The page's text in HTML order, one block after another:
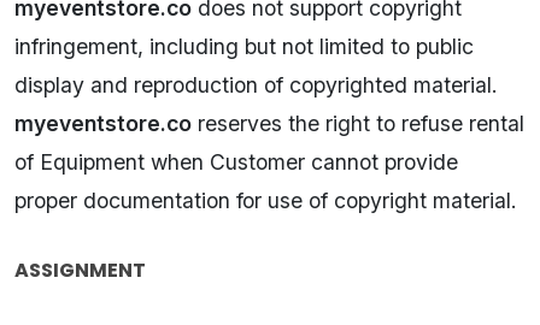
myeventstore.co does not support copyright
infringement, including but not limited to public
display and reproduction of copyrighted material.
myeventstore.co reserves the right to refuse rental
of Equipment when Customer cannot provide
proper documentation for use of copyright material.
ASSIGNMENT